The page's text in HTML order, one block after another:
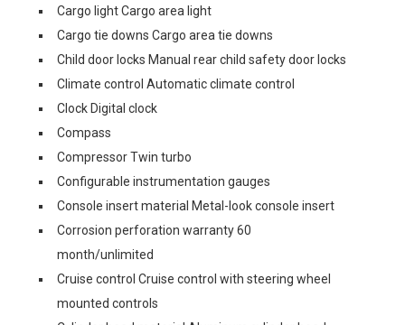
Cargo light Cargo area light
Cargo tie downs Cargo area tie downs
Child door locks Manual rear child safety door locks
Climate control Automatic climate control
Clock Digital clock
Compass
Compressor Twin turbo
Configurable instrumentation gauges
Console insert material Metal-look console insert
Corrosion perforation warranty 60
month/unlimited
Cruise control Cruise control with steering wheel
mounted controls